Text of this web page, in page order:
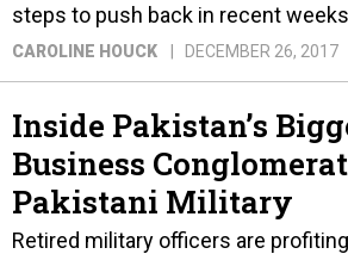
steps to push back in recent
CAROLINE HOUCK DECEMBER 26, 2017
Inside Pakistan’s
Business
Pakistani Military
Retired military officers are